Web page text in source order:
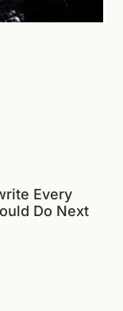
Every
Do Next